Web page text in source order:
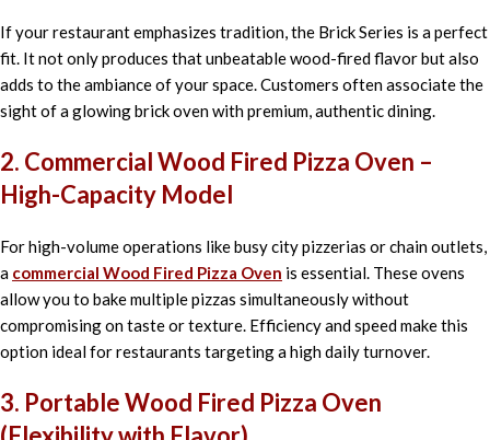
If your restaurant emphasizes tradition, the Brick Series is a perfect
fit. It not only produces that unbeatable wood-fired flavor but also
adds to the ambiance of your space. Customers often associate the
sight of a glowing brick oven with premium, authentic dining.
2. Commercial Wood Fired Pizza Oven –
High-Capacity Model
For high-volume operations like busy city pizzerias or chain outlets,
a commercial Wood Fired Pizza Oven is essential. These ovens
allow you to bake multiple pizzas simultaneously without
compromising on taste or texture. Efficiency and speed make this
option ideal for restaurants targeting a high daily turnover.
3. Portable Wood Fired Pizza Oven